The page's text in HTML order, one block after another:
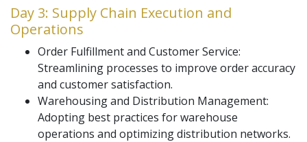
Day 3: Supply Chain Execution and
Operations
Order Fulfillment and Customer Service:
Streamlining processes to improve order accuracy
and customer satisfaction.
Warehousing and Distribution Management:
Adopting best practices for warehouse
operations and optimizing distribution networks.